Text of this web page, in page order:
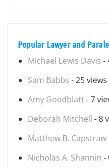
Popular Lawyer and
Michael Lewis Davis -
Sam Babbs - 25 views
Amy Goodblatt- 7
Deborah Mitchell - 8
Matthew B. Capstraw
Nicholas A. Shannin -